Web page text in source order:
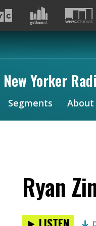
New Yorker
Segments About
Ryan